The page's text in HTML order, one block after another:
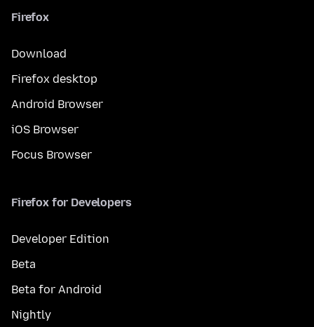
Firefox
Download
Firefox desktop
Android Browser
iOS Browser
Focus Browser
Firefox for Developers
Developer Edition
Beta
Beta for Android
Nightly